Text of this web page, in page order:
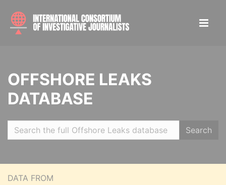
OFFSHORE LEAKS
DATABASE
Search
DATA FROM